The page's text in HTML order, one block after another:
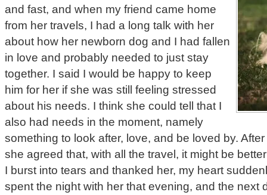
and fast, and when my friend came home
from her travels, I had a long talk with her
about how her newborn dog and I had fallen
in love and probably needed to just stay
together. I said I would be happy to keep
him for her if she was still feeling stressed
about his needs. I think she could tell that I
also had needs in the moment, namely
something to look after, love, and be loved by.
she agreed that, with all the travel, it might be
I burst into tears and thanked her, my heart
spent the night with her that evening, and the next